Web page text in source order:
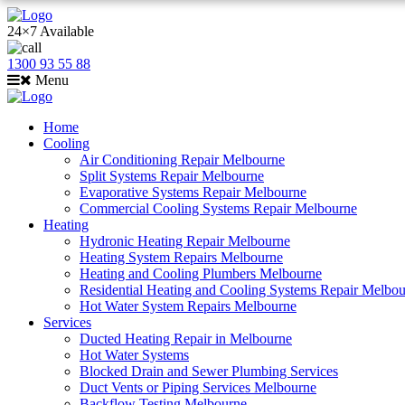
24×7 Available
1300 93 55 88
Menu
Home
Cooling
Air Conditioning Repair Melbourne
Split Systems Repair Melbourne
Evaporative Systems Repair Melbourne
Commercial Cooling Systems Repair Melbourne
Heating
Hydronic Heating Repair Melbourne
Heating System Repairs Melbourne
Heating and Cooling Plumbers Melbourne
Residential Heating and Cooling Systems Repair
Hot Water System Repairs Melbourne
Services
Ducted Heating Repair in Melbourne
Hot Water Systems
Blocked Drain and Sewer Plumbing Services
Duct Vents or Piping Services Melbourne